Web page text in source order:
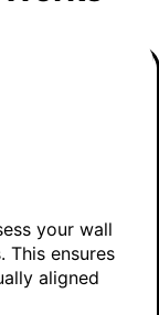
your wall
This ensures
aligned